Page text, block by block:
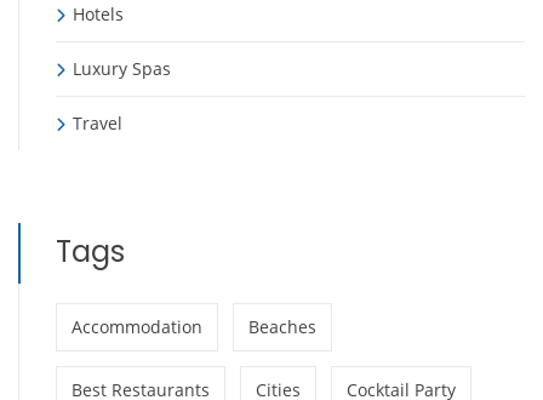
Hotels
Luxury Spas
Travel
Tags
Accommodation Beaches
Best Restaurants Cities Cocktail Party